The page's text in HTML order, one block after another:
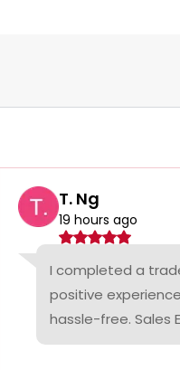
T. Ng
19 hours ago
I completed a
positive
hassle-free. Sales